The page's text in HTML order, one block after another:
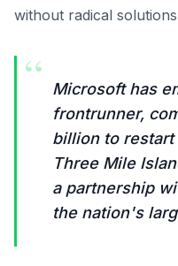
without radical
“
Microsoft has
frontrunner,
billion to
Three Mile
a partnership
the nation's